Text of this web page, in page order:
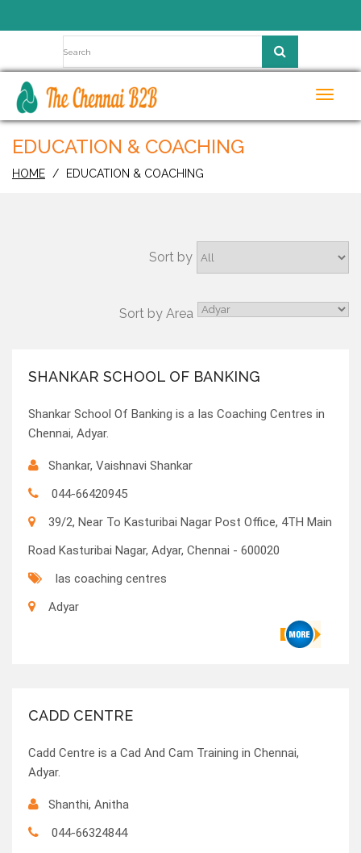
EDUCATION & COACHING
HOME EDUCATION & COACHING
Sort by
Sort by Area
SHANKAR SCHOOL OF BANKING
Shankar School Of Banking is a Ias Coaching Centres in
Chennai, Adyar.
Shankar, Vaishnavi Shankar
044-66420945
39/2, Near To Kasturibai Nagar Post Office, 4TH Main
Road Kasturibai Nagar, Adyar, Chennai - 600020
Ias coaching centres
Adyar
CADD CENTRE
Cadd Centre is a Cad And Cam Training in Chennai,
Adyar.
Shanthi, Anitha
044-66324844